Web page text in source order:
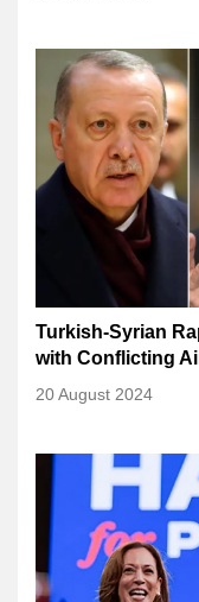
Turkish-Syrian
with Conflicting
20 August 2024